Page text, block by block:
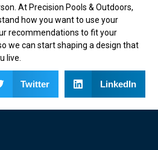
At Precision Pools & Outdoors,
how you want to use your
recommendations to fit your
we can start shaping a design that
live.
Twitter LinkedIn